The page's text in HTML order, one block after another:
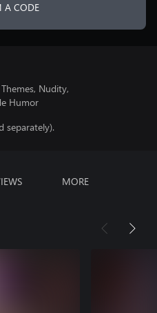
A CODE
Nudity,
Humor
separately).
MORE